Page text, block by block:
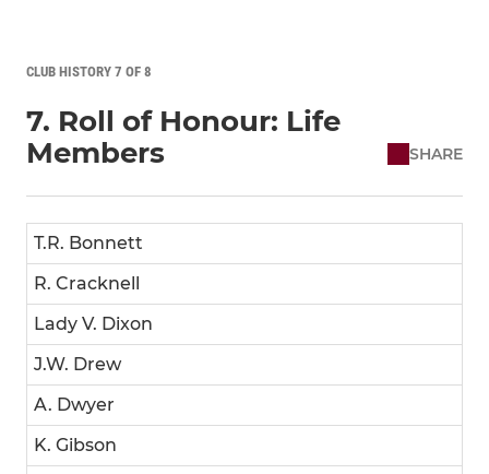
CLUB HISTORY 7 OF 8
7. Roll of Honour: Life
Members
SHARE
T.R. Bonnett
R. Cracknell
Lady V. Dixon
J.W. Drew
A. Dwyer
K. Gibson